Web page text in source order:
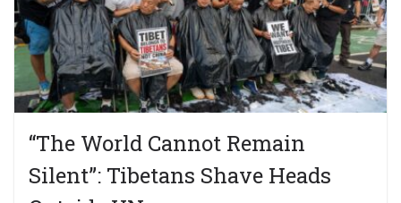
“The World Cannot Remain
Silent”: Tibetans Shave Heads